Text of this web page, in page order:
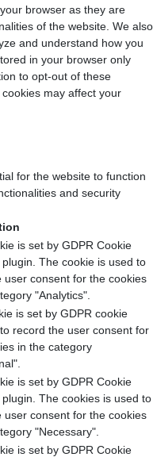
browser as they are
of the website. We also
and understand how you
in your browser only
to opt-out of these
may affect your
for the website to function
and security
is set by GDPR Cookie
The cookie is used to
user consent for the cookies
"Analytics".
is set by GDPR cookie
record the user consent for
in the category
is set by GDPR Cookie
The cookies is used to
user consent for the cookies
"Necessary".
is set by GDPR Cookie